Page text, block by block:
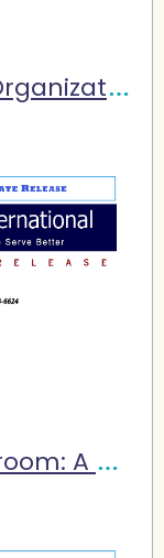
Sewa Harnesses Organizational Strength for Social Transformation
Beyond the Classroom: A Sewa Program Is Turning STEM Learning into Practice